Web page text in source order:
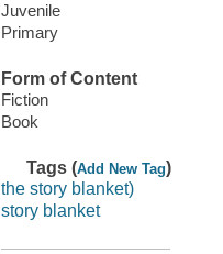
Juvenile
Primary
Form of Content
Fiction
Book
Tags (Add New Tag)
the story blanket)
story blanket